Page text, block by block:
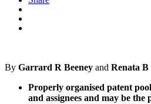
By Garrard R Beeney and Renata B
Properly organised patent
and assignees and may be